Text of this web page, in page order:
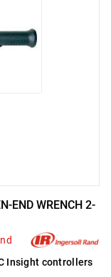
END WRENCH 2-
Insight controllers